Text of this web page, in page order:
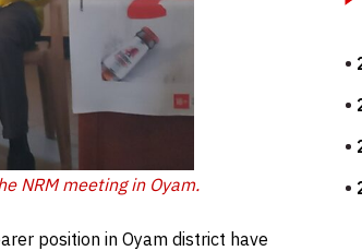
NRM meeting in Oyam.
position in Oyam district have